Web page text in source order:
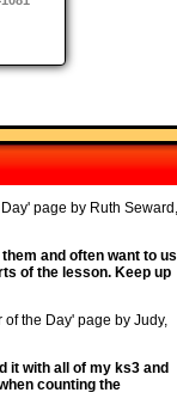
page by Ruth Seward,
and often want to
of the lesson. Keep up
the Day' page by Judy,
it with all of my ks3 and
counting the